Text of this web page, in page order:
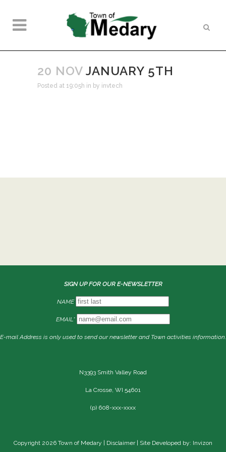
20 NOV JANUARY 5TH
Posted at 19:05h in by invtech
SIGN UP FOR OUR E-NEWSLETTER
NAME
EMAIL*
E-mail Address is only used to send our newsletter and Town activities information.
N3393 Smith Valley Road
La Crosse, WI 54601
(p) 608-xxx-xxxx
Copyright 2026 Town of Medary | Disclaimer| Site Developed by: Invizon